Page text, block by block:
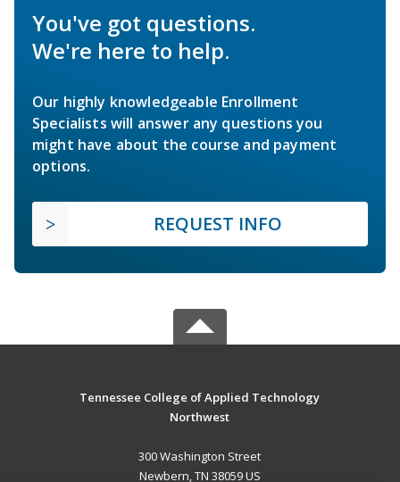
You've got questions.
We're here to help.
Our highly knowledgeable Enrollment
Specialists will answer any questions you
might have about the course and payment
options.
REQUEST INFO
Tennessee College of Applied Technology
Northwest
300 Washington Street
Newbern, TN 38059 US